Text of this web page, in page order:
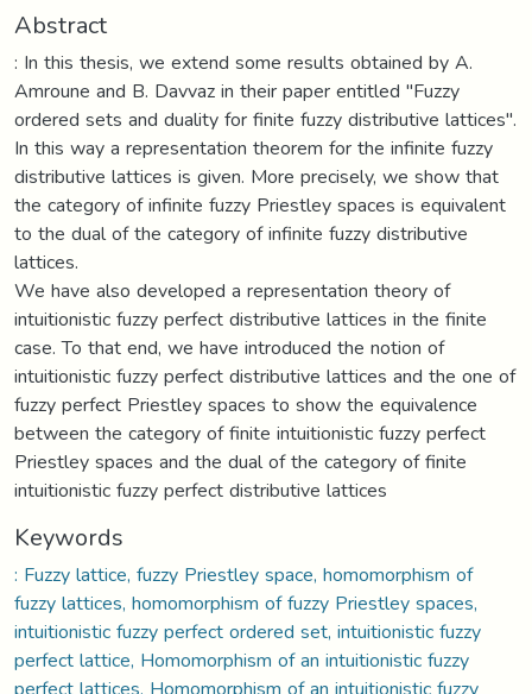
Abstract
: In this thesis, we extend some results obtained by A.
Amroune and B. Davvaz in their paper entitled "Fuzzy
ordered sets and duality for finite fuzzy distributive lattices".
In this way a representation theorem for the infinite fuzzy
distributive lattices is given. More precisely, we show that
the category of infinite fuzzy Priestley spaces is equivalent
to the dual of the category of infinite fuzzy distributive
lattices.
We have also developed a representation theory of
intuitionistic fuzzy perfect distributive lattices in the finite
case. To that end, we have introduced the notion of
intuitionistic fuzzy perfect distributive lattices and the one of
fuzzy perfect Priestley spaces to show the equivalence
between the category of finite intuitionistic fuzzy perfect
Priestley spaces and the dual of the category of finite
intuitionistic fuzzy perfect distributive lattices
Keywords
: Fuzzy lattice, fuzzy Priestley space, homomorphism of
fuzzy lattices, homomorphism of fuzzy Priestley spaces,
intuitionistic fuzzy perfect ordered set, intuitionistic fuzzy
perfect lattice, Homomorphism of an intuitionistic fuzzy